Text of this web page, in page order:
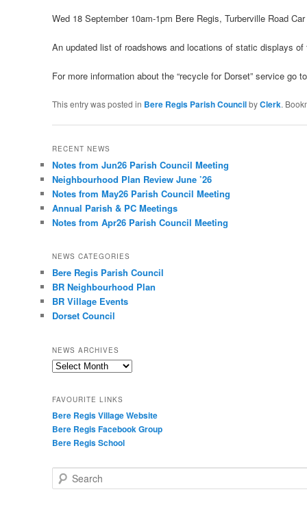
Wed 18 September 10am-1pm Bere Regis, Turberville Road
An updated list of roadshows and locations of static displays
For more information about the “recycle for Dorset” service go
This entry was posted in Bere Regis Parish CouncilbyClerk.
RECENT NEWS
Notes from Jun26 Parish Council Meeting
Neighbourhood Plan Review June ’26
Notes from May26 Parish Council Meeting
Annual Parish & PC Meetings
Notes from Apr26 Parish Council Meeting
NEWS CATEGORIES
Bere Regis Parish Council
BR Neighbourhood Plan
BR Village Events
Dorset Council
NEWS ARCHIVES
News
FAVOURITE LINKS
Bere Regis Village Website
Bere Regis Facebook Group
Bere Regis School
Search